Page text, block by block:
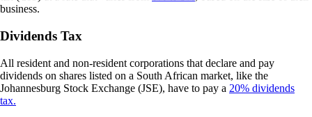
business.
Dividends Tax
All resident and non-resident corporations that declare and pay
dividends on shares listed on a South African market, like the
Johannesburg Stock Exchange (JSE), have to pay a 20% dividends
tax.